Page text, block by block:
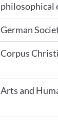
philosophical
German
Corpus
Arts and